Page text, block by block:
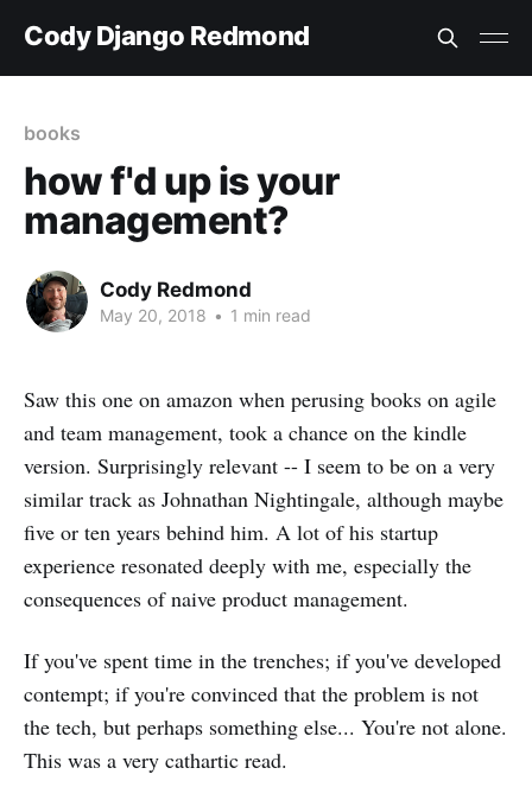
Cody Django Redmond
books
how f'd up is your
management?
Cody Redmond
May 20, 2018 • 1 min read
Saw this one on amazon when perusing books on agile
and team management, took a chance on the kindle
version. Surprisingly relevant -- I seem to be on a very
similar track as Johnathan Nightingale, although maybe
five or ten years behind him. A lot of his startup
experience resonated deeply with me, especially the
consequences of naive product management.
If you've spent time in the trenches; if you've developed
contempt; if you're convinced that the problem is not
the tech, but perhaps something else... You're not alone.
This was a very cathartic read.